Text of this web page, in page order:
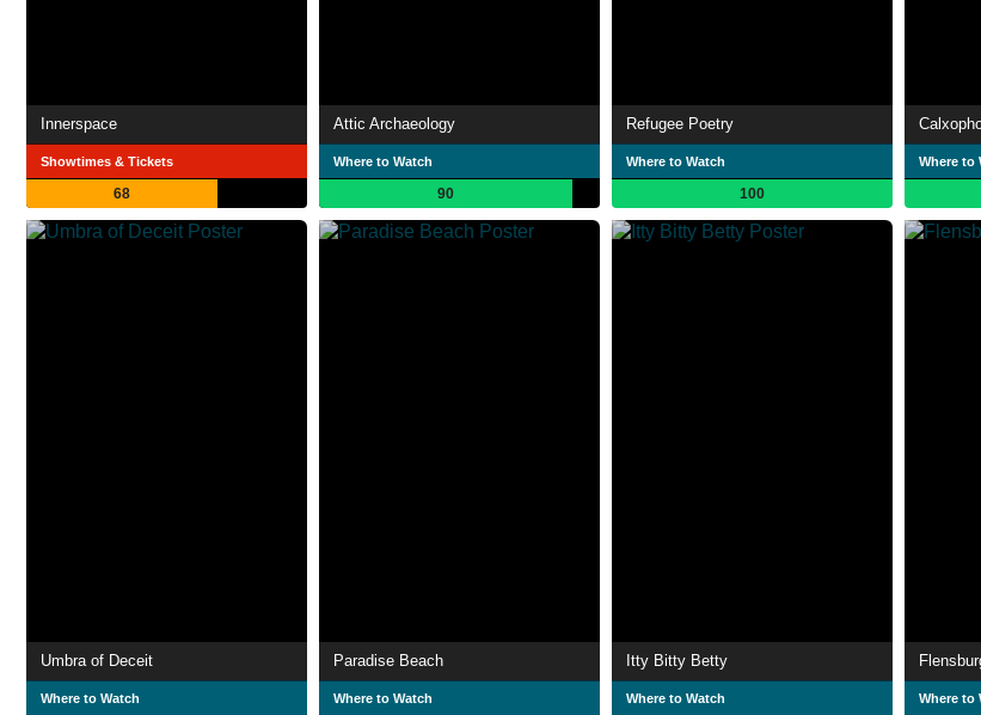
Innerspace
Showtimes & Tickets
68
Attic Archaeology
Where to Watch
90
Refugee Poetry
Where to Watch
100
Where to
Umbra of Deceit
Where to Watch
Paradise Beach
Where to Watch
Itty Bitty Betty
Where to Watch Where to